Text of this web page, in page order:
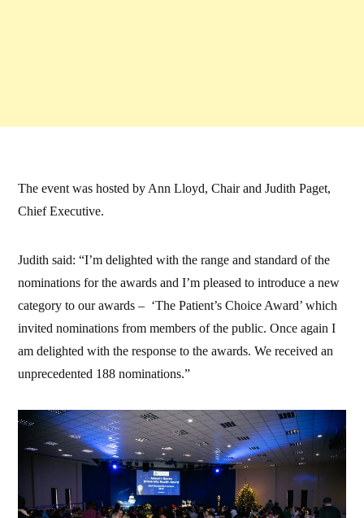
The event was hosted by Ann Lloyd, Chair and Judith Paget,
Chief Executive.
Judith said: “I’m delighted with the range and standard of the
nominations for the awards and I’m pleased to introduce a new
category to our awards – ‘The Patient’s Choice Award’ which
invited nominations from members of the public. Once again I
am delighted with the response to the awards. We received an
unprecedented 188 nominations.”